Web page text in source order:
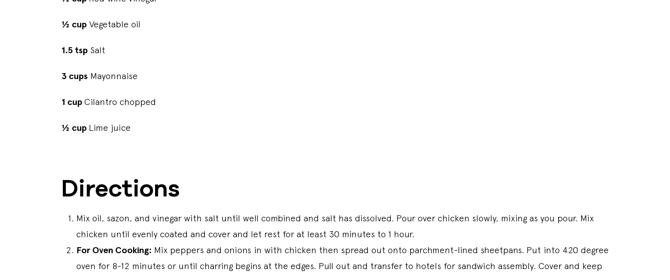
½ cup Vegetable oil
1.5 tsp Salt
3 cups Mayonnaise
1 cupCilantro chopped
½ cup Lime juice
Directions
Mix oil, sazon, and vinegar with salt until well combined and salt has dissolved. Pour over chicken slowly, mixing as you pour. Mix
chicken until evenly coated and cover and let rest for at least 30 minutes to 1 hour.
For Oven Cooking: Mix peppers and onions in with chicken then spread out onto parchment-lined sheetpans. Put into 420 degree
oven for 8-12 minutes or until charring begins at the edges. Pull out and transfer to hotels for sandwich assembly. Cover and keep